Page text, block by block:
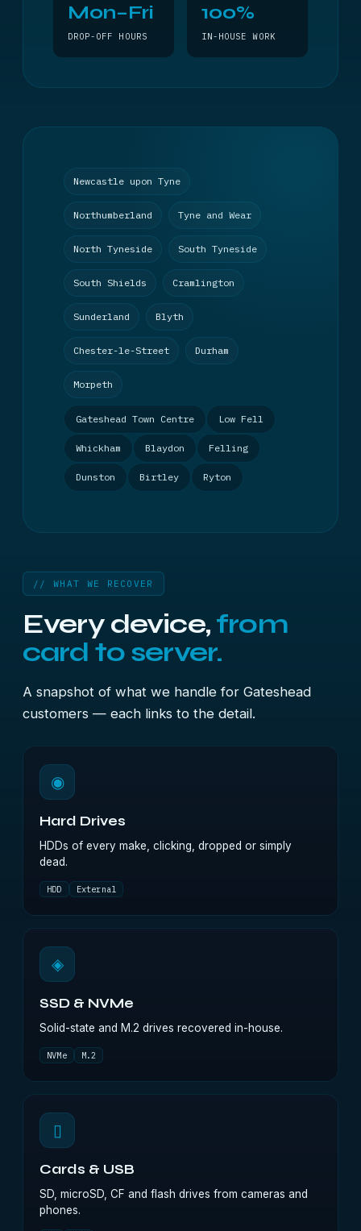
Mon–Fri
DROP-OFF HOURS
100%
IN-HOUSE WORK
Newcastle upon Tyne
Northumberland Tyne and Wear
North Tyneside South Tyneside
South Shields Cramlington
Sunderland Blyth
Chester-le-Street Durham
Morpeth
Gateshead Town Centre Low Fell
Whickham Blaydon Felling
Dunston Birtley Ryton
// WHAT WE RECOVER
Every device, from
card to server.
A snapshot of what we handle for Gateshead
customers — each links to the detail.
◉
Hard Drives
HDDs of every make, clicking, dropped or simply
dead.
HDD External
◈
SSD & NVMe
Solid-state and M.2 drives recovered in-house.
NVMe M.2
▯
Cards & USB
SD, microSD, CF and flash drives from cameras and
phones.